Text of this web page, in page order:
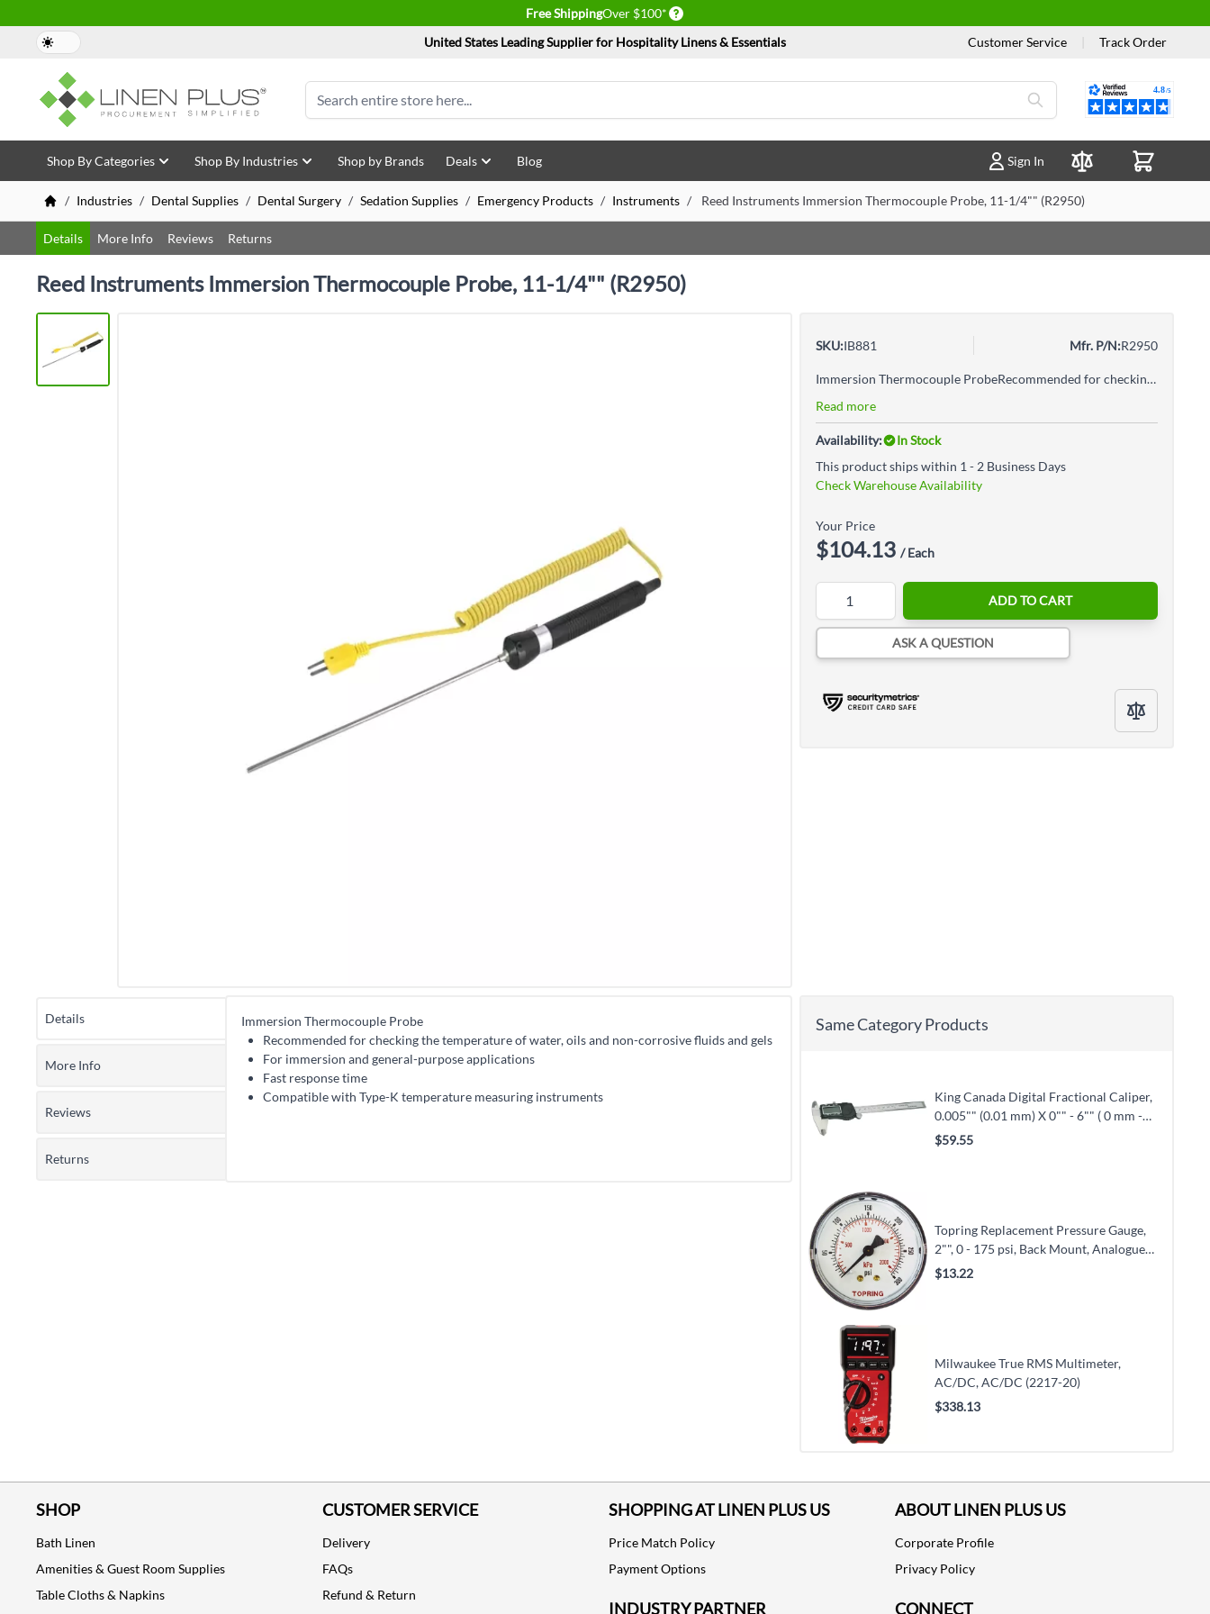
Free ShippingOver $100* Delivery conditions
United States Leading Supplier for Hospitality Linens & Essentials
Customer Service Track Order
Search
Reviews
Skip to Content
Shop By Categories Shop By Industries Shop by Brands Deals Blog
Sign In
Compare Products
/ Industries / Dental Supplies / Dental Surgery / Sedation Supplies / Emergency Products / Instruments / Reed Instruments Immersion Thermocouple Probe, 11-1/4"" (R2950)
Details More Info Reviews Returns
Reed Instruments Immersion Thermocouple Probe, 11-1/4"" (R2950)
SKU:IB881 Mfr. P/N:R2950
Immersion Thermocouple ProbeRecommended for checking the temperature of water, oils and non-corrosive fluids and gelsFor immersion and general-purpose applicationsFast response timeCompatible with Type-K temperature measuring instruments
Read more
Availability:
In Stock
This product ships within 1 - 2 Business Days
Check Warehouse Availability
Your Price
$104.13 / Each
ADD TO CART
ASK A QUESTION
Details
Immersion Thermocouple Probe
Recommended for checking the temperature of water, oils and non-corrosive fluids and gels
For immersion and general-purpose applications
Fast response time
Compatible with Type-K temperature measuring instruments
More Info
Reviews
Returns
Same Category Products
King Canada Digital Fractional Caliper,
0.005"" (0.01 mm) X 0"" - 6"" ( 0 mm -
150 mm) X 0.001"" (0.02 mm) (KM-106)
$59.55
Topring Replacement Pressure Gauge,
2"", 0 - 175 psi, Back Mount, Analogue
(55.425)
$13.22
Milwaukee True RMS Multimeter,
AC/DC, AC/DC (2217-20)
$338.13
SHOP
Bath Linen
Amenities & Guest Room Supplies
Table Cloths & Napkins
CUSTOMER SERVICE
Delivery
FAQs
Refund & Return
SHOPPING AT LINEN PLUS US
Price Match Policy
Payment Options
INDUSTRY PARTNER
ABOUT LINEN PLUS US
Corporate Profile
Privacy Policy
CONNECT